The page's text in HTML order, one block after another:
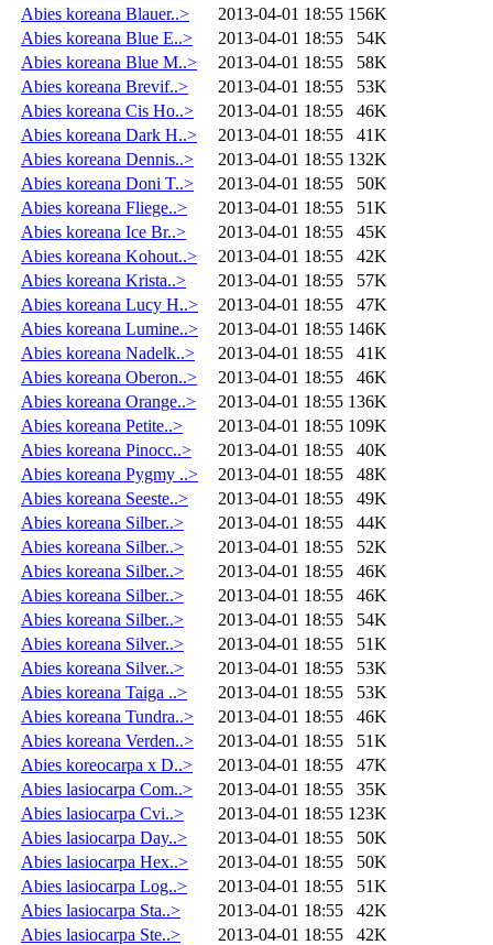
Abies koreana Blauer..>
2013-04-01 18:55 156K
Abies koreana Blue E..>
2013-04-01 18:55
54K
Abies koreana Blue M..>
2013-04-01 18:55
58K
Abies koreana Brevif..>
2013-04-01 18:55
53K
Abies koreana Cis Ho..>
2013-04-01 18:55
46K
Abies koreana Dark H..>
2013-04-01 18:55
41K
Abies koreana Dennis..>
2013-04-01 18:55 132K
Abies koreana Doni T..>
2013-04-01 18:55
50K
Abies koreana Fliege..>
2013-04-01 18:55
51K
Abies koreana Ice Br..>
2013-04-01 18:55
45K
Abies koreana Kohout..>
2013-04-01 18:55
42K
Abies koreana Krista..>
2013-04-01 18:55
57K
Abies koreana Lucy H..>
2013-04-01 18:55
47K
Abies koreana Lumine..>
2013-04-01 18:55 146K
Abies koreana Nadelk..>
2013-04-01 18:55
41K
Abies koreana Oberon..>
2013-04-01 18:55
46K
Abies koreana Orange..>
2013-04-01 18:55 136K
Abies koreana Petite..>
2013-04-01 18:55 109K
Abies koreana Pinocc..>
2013-04-01 18:55
40K
Abies koreana Pygmy ..>
2013-04-01 18:55
48K
Abies koreana Seeste..>
2013-04-01 18:55
49K
Abies koreana Silber..>
2013-04-01 18:55
44K
Abies koreana Silber..>
2013-04-01 18:55
52K
Abies koreana Silber..>
2013-04-01 18:55
46K
Abies koreana Silber..>
2013-04-01 18:55
46K
Abies koreana Silber..>
2013-04-01 18:55
54K
Abies koreana Silver..>
2013-04-01 18:55
51K
Abies koreana Silver..>
2013-04-01 18:55
53K
Abies koreana Taiga ..>
2013-04-01 18:55
53K
Abies koreana Tundra..>
2013-04-01 18:55
46K
Abies koreana Verden..>
2013-04-01 18:55
51K
Abies koreocarpa x D..>
2013-04-01 18:55
47K
Abies lasiocarpa Com..>
2013-04-01 18:55
35K
Abies lasiocarpa Cvi..>
2013-04-01 18:55 123K
Abies lasiocarpa Day..>
2013-04-01 18:55
50K
Abies lasiocarpa Hex..>
2013-04-01 18:55
50K
Abies lasiocarpa Log..>
2013-04-01 18:55
51K
Abies lasiocarpa Sta..>
2013-04-01 18:55
42K
Abies lasiocarpa Ste..>
2013-04-01 18:55
42K